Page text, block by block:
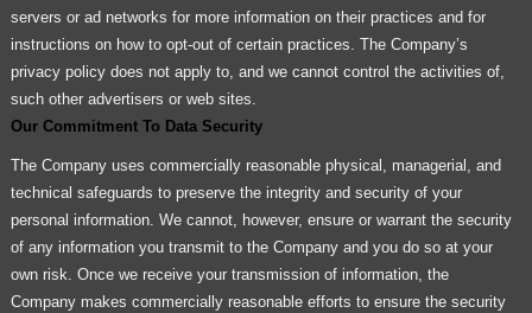
servers or ad networks for more information on their practices and for
instructions on how to opt-out of certain practices. The Company’s
privacy policy does not apply to, and we cannot control the activities of,
such other advertisers or web sites.
Our Commitment To Data Security
The Company uses commercially reasonable physical, managerial, and
technical safeguards to preserve the integrity and security of your
personal information. We cannot, however, ensure or warrant the security
of any information you transmit to the Company and you do so at your
own risk. Once we receive your transmission of information, the
Company makes commercially reasonable efforts to ensure the security